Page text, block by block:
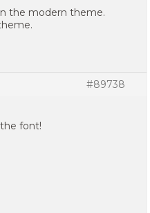
the modern theme.
#89738
font!